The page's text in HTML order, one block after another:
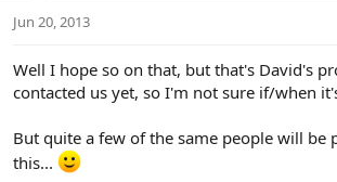
Jun 20, 2013
Well I hope so on that, but that's David's
contacted us yet, so I'm not sure if/when
But quite a few of the same people will be
this...